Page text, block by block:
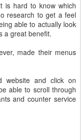
is hard to know which
research to get a feel
able to actually look
a great benefit.
made their menus
website and click on
able to scroll through
and counter service